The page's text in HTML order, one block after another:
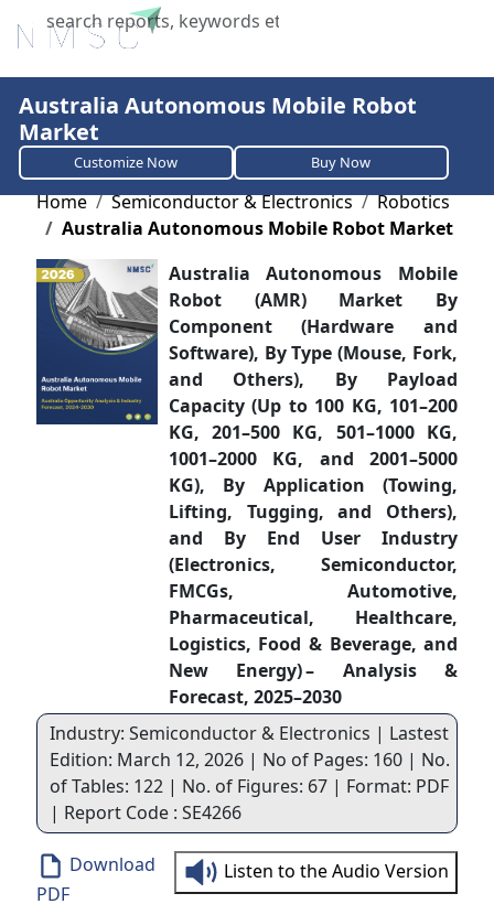
X
Australia Autonomous Mobile Robot
Market
Customize Now Buy Now
Home Semiconductor & Electronics
Robotics
Australia Autonomous Mobile Robot Market
Australia Autonomous Mobile
Robot (AMR) Market By
Component (Hardware and
Software), By Type (Mouse, Fork,
and Others), By Payload
Capacity (Up to 100 KG, 101–200
KG, 201–500 KG, 501–1000 KG,
1001–2000 KG, and 2001–5000
KG), By Application (Towing,
Lifting, Tugging, and Others),
and By End User Industry
(Electronics, Semiconductor,
FMCGs, Automotive,
Pharmaceutical, Healthcare,
Logistics, Food & Beverage, and
New Energy) – Analysis &
Forecast, 2025–2030
Industry: Semiconductor & Electronics | Lastest
Edition: March 12, 2026 | No of Pages: 160 | No.
of Tables: 122 | No. of Figures: 67 | Format: PDF
| Report Code : SE4266
Download
PDF
Listen to the Audio Version